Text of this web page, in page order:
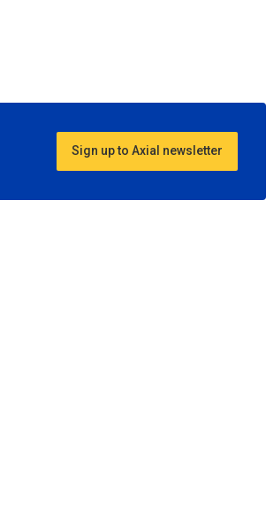
Sign up to Axial newsletter